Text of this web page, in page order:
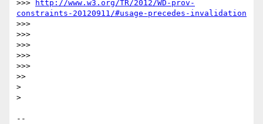
>>>
http://www.w3.org/TR/2012/WD-prov-
constraints-20120911/#usage-precedes-invalidation
>>>
>>>
>>>
>>>
>>>
>>
>
>
--